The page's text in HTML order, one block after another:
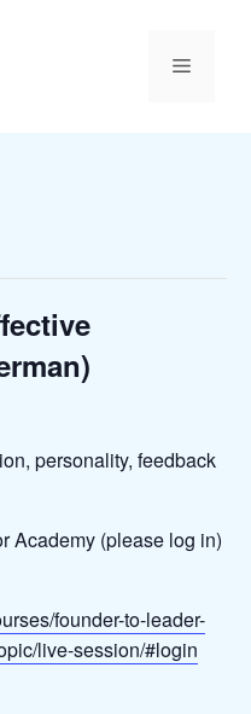
Menu
personality, feedback
Academy (please log in)
founder-to-leader-
live-session/#login